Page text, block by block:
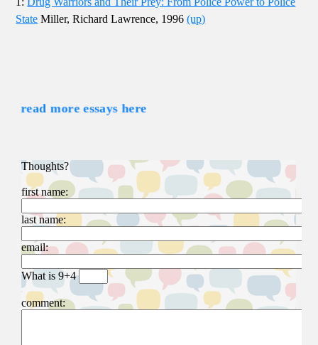
State Miller, Richard Lawrence, 1996(up)
read more essays here